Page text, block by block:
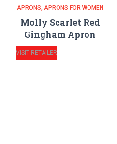
APRONS APRONS FOR WOMEN
Molly Scarlet Red
Gingham Apron
VISIT RETAILER